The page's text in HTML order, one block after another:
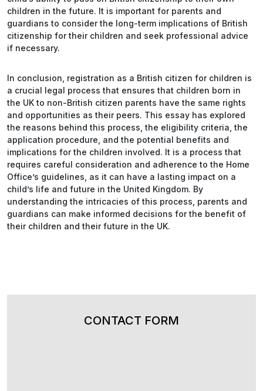
children in the future. It is important for parents and
guardians to consider the long-term implications of British
citizenship for their children and seek professional advice
if necessary.
In conclusion, registration as a British citizen for children is
a crucial legal process that ensures that children born in
the UK to non-British citizen parents have the same rights
and opportunities as their peers. This essay has explored
the reasons behind this process, the eligibility criteria, the
application procedure, and the potential benefits and
implications for the children involved. It is a process that
requires careful consideration and adherence to the Home
Office’s guidelines, as it can have a lasting impact on a
child’s life and future in the United Kingdom. By
understanding the intricacies of this process, parents and
guardians can make informed decisions for the benefit of
their children and their future in the UK.
CONTACT FORM